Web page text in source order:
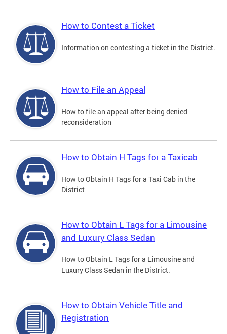
How to Contest a Ticket
Information on contesting a ticket in the District.
How to File an Appeal
How to file an appeal after being denied
reconsideration
How to Obtain H Tags for a Taxicab
How to Obtain H Tags for a Taxi Cab in the
District
How to Obtain L Tags for a Limousine
and Luxury Class Sedan
How to Obtain L Tags for a Limousine and
Luxury Class Sedan in the District.
How to Obtain Vehicle Title and
Registration